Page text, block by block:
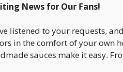
News for Our Fans!
listened to your requests,
in the comfort of your own
sauces make it easy.